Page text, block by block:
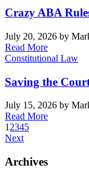
Crazy ABA
July 20, 2026 by
Read More
Constitutional Law
Saving the
July 15, 2026 by
Read More
12345
Next
Archives